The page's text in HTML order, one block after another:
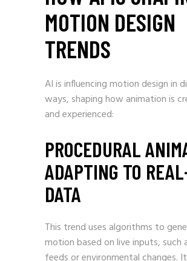
MOTION DESIGN
TRENDS
AI is influencing motion design in
ways, shaping how animation is
and experienced:
PROCEDURAL
ADAPTING TO
DATA
This trend uses algorithms to
motion based on live inputs, such